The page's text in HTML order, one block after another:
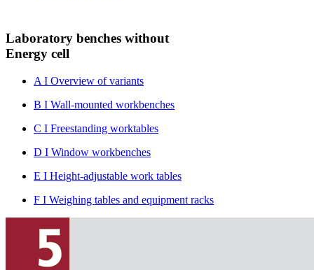
Laboratory benches without
Energy cell
A I Overview of variants
B I Wall-mounted workbenches
C I Freestanding worktables
D I Window workbenches
E I Height-adjustable work tables
F I Weighing tables and equipment racks